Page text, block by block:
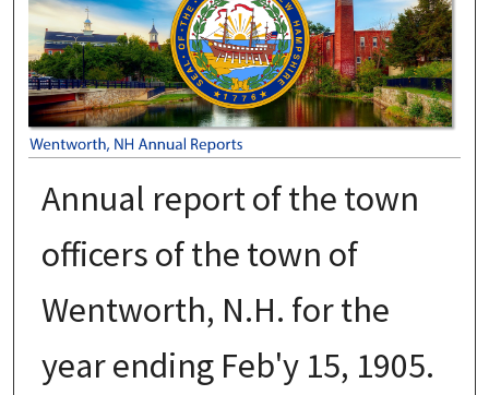
Annual report of the town
officers of the town of
Wentworth, N.H. for the
year ending Feb'y 15, 1905.